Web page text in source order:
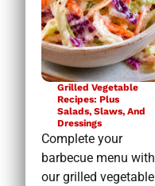
Grilled Vegetable
Recipes: Plus
Salads, Slaws, And
Dressings
Complete your
barbecue menu with
our grilled vegetable